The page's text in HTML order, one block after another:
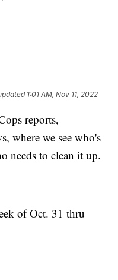
1:01 AM, Nov 11, 2022
reports,
where we see who's
needs to clean it up.
of Oct. 31 thru